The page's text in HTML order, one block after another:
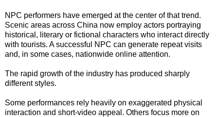
NPC performers have emerged at the center of that trend.
Scenic areas across China now employ actors portraying
historical, literary or fictional characters who interact directly
with tourists. A successful NPC can generate repeat visits
and, in some cases, nationwide online attention.
The rapid growth of the industry has produced sharply
different styles.
Some performances rely heavily on exaggerated physical
interaction and short-video appeal. Others focus more on